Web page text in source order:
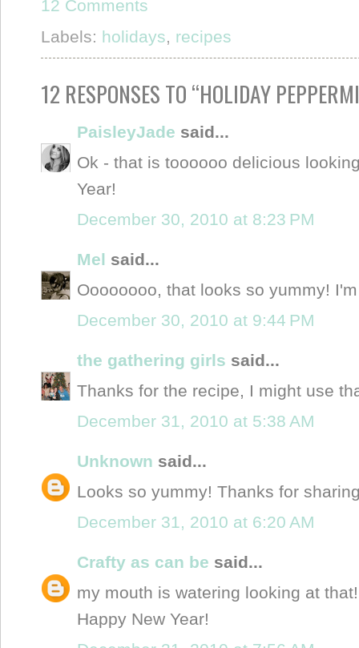
12 Comments
Labels: holidays, recipes
12 RESPONSES TO “HOLIDAY
PaisleyJade said...
Ok - that is toooooo delicious
Year!
December 30, 2010 at 8:23 PM
Mel said...
Oooooooo, that looks so yummy!
December 30, 2010 at 9:44 PM
the gathering girls said...
Thanks for the recipe, I might use
December 31, 2010 at 5:38 AM
Unknown said...
Looks so yummy! Thanks for
December 31, 2010 at 6:20 AM
Crafty as can be said...
my mouth is watering looking at
Happy New Year!